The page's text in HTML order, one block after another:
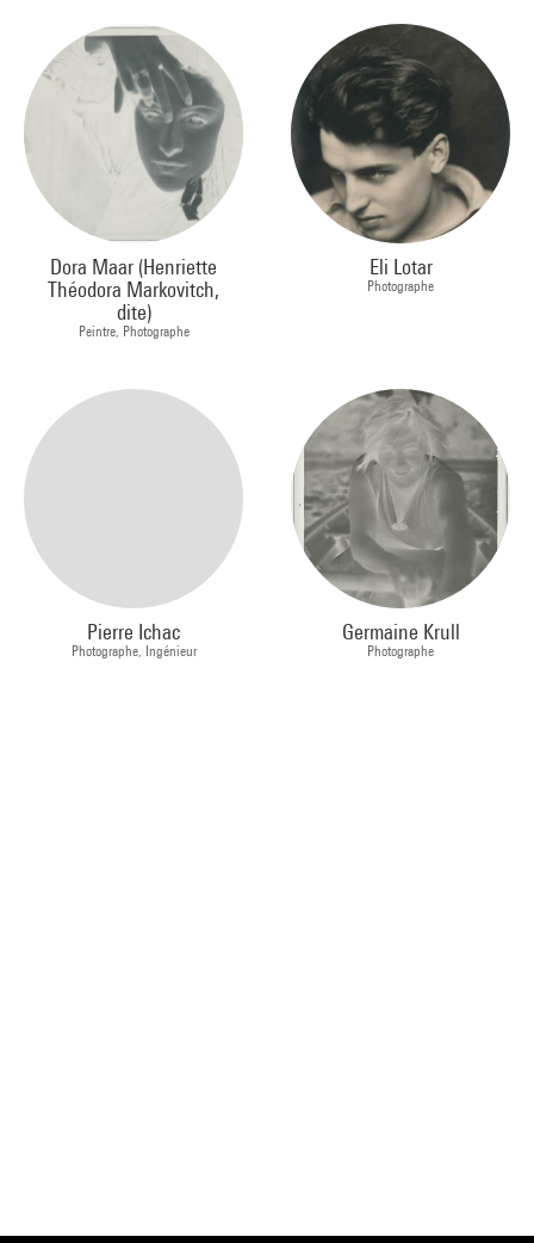
Dora Maar (Henriette
Théodora Markovitch,
dite)
Peintre, Photographe
Eli Lotar
Photographe
Pierre Ichac
Photographe, Ingénieur
Germaine Krull
Photographe